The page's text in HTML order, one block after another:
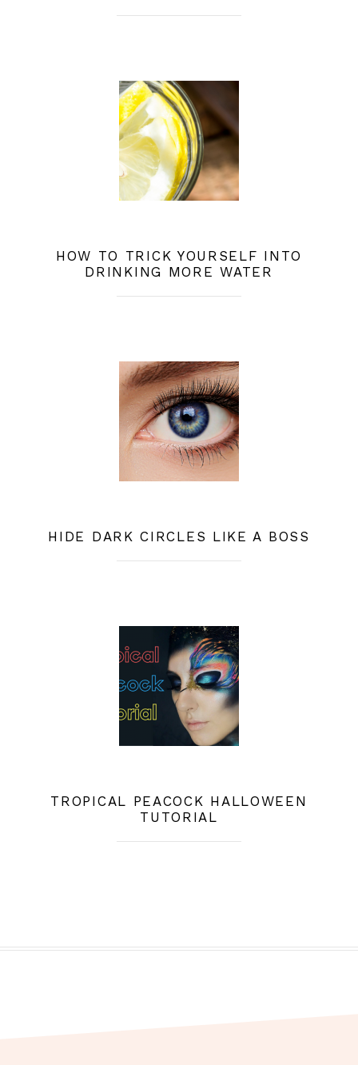
HOW TO TRICK YOURSELF INTO
DRINKING MORE WATER
HIDE DARK CIRCLES LIKE A BOSS
TROPICAL PEACOCK HALLOWEEN
TUTORIAL